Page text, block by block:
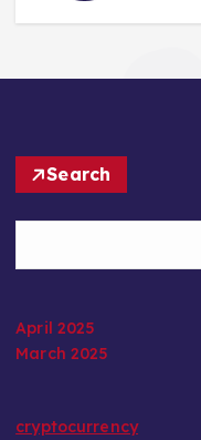
Search
April 2025
March 2025
cryptocurrency